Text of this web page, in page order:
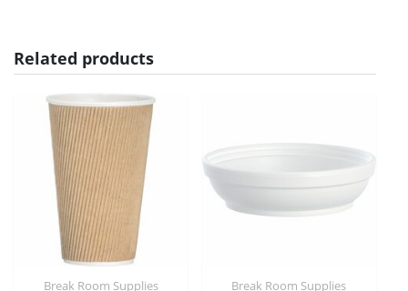
Related products
Break Room Supplies Break Room Supplies